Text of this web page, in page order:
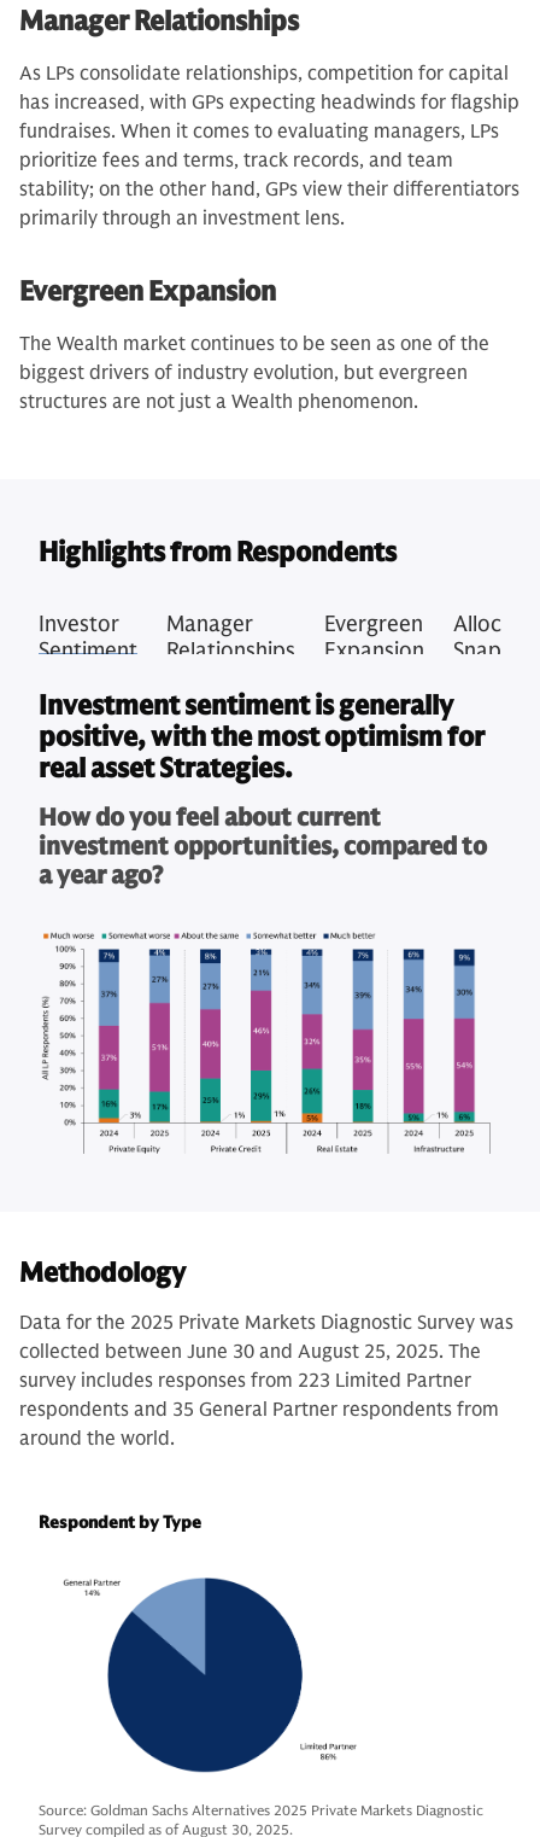
Manager Relationships
As LPs consolidate relationships, competition for capital
has increased, with GPs expecting headwinds for flagship
fundraises. When it comes to evaluating managers, LPs
prioritize fees and terms, track records, and team
stability; on the other hand, GPs view their differentiators
primarily through an investment lens.
Evergreen Expansion
The Wealth market continues to be seen as one of the
biggest drivers of industry evolution, but evergreen
structures are not just a Wealth phenomenon.
Highlights from Respondents
Investor
Sentiment
Manager
Relationships
Evergreen
Expansion
Investment sentiment is generally
positive, with the most optimism for
real asset Strategies.
How do you feel about current
investment opportunities, compared to
a year ago?
Methodology
Data for the 2025 Private Markets Diagnostic Survey was
collected between June 30 and August 25, 2025. The
survey includes responses from 223 Limited Partner
respondents and 35 General Partner respondents from
around the world.
Respondent by Type
Source: Goldman Sachs Alternatives 2025 Private Markets Diagnostic
Survey compiled as of August 30, 2025.